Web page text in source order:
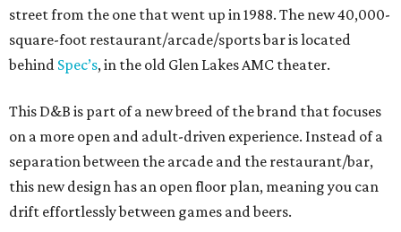
street from the one that went up in 1988. The new 40,000-
square-foot restaurant/arcade/sports bar is located
behind Spec’s, in the old Glen Lakes AMC theater.
This D&B is part of a new breed of the brand that focuses
on a more open and adult-driven experience. Instead of a
separation between the arcade and the restaurant/bar,
this new design has an open floor plan, meaning you can
drift effortlessly between games and beers.